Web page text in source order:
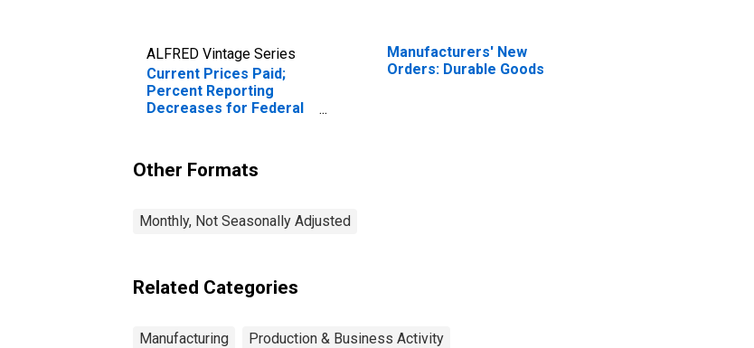
ALFRED Vintage Series
Current Prices Paid;
Percent Reporting
Decreases for Federal
Manufacturers' New
Orders: Durable Goods
Other Formats
Monthly, Not Seasonally Adjusted
Related Categories
Manufacturing Production & Business Activity